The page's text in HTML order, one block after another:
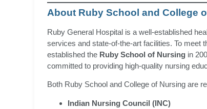
About Ruby School and College
Ruby General Hospital is a well-established
services and state-of-the-art facilities. To meet
established the Ruby School of Nursing in
committed to providing high-quality nursing
Both Ruby School and College of Nursing are
Indian Nursing Council (INC)